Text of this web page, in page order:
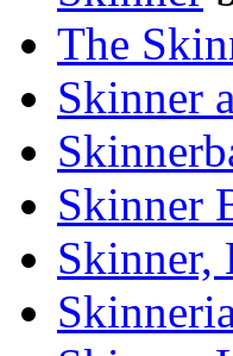
The
Skinner
Skinner
Skinner,